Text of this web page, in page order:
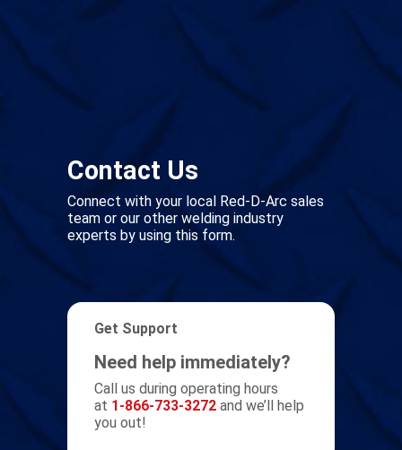
Contact Us
Connect with your local Red-D-Arc sales
team or our other welding industry
experts by using this form.
Get Support
Need help immediately?
Call us during operating hours
at 1-866-733-3272 and we’ll help
you out!